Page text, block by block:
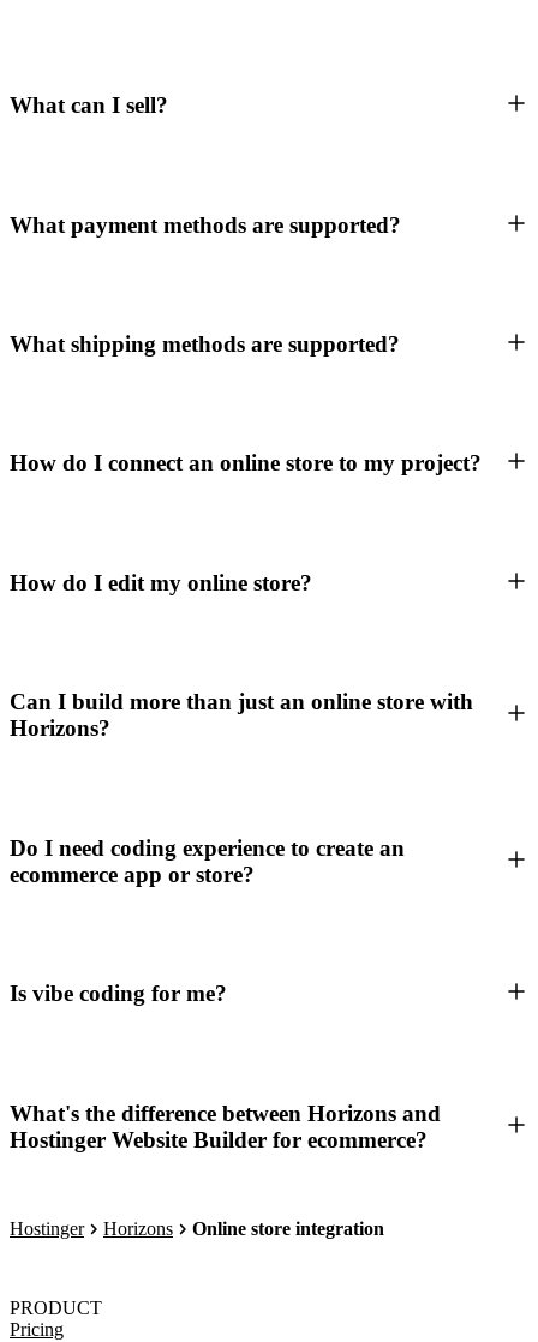
What can I sell?
What payment methods are supported?
What shipping methods are supported?
How do I connect an online store to my project?
How do I edit my online store?
Can I build more than just an online store with
Horizons?
Do I need coding experience to create an
ecommerce app or store?
Is vibe coding for me?
What's the difference between Horizons and
Hostinger Website Builder for ecommerce?
Hostinger Horizons Online store integration
PRODUCT
Pricing